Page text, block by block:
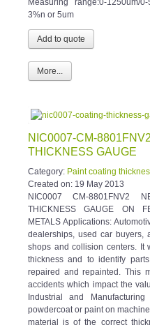
3%n or 5um
More...
THICKNESS GAUGE
Created on:19 May 2013
NIC0007 CM-8801FNV2
THICKNESS GAUGE ON
METALS Applications:
dealerships, used car buyers,
shops and collision centers. It
thickness and to identify
repaired and repainted. This
accidents which impact the
Industrial and
powdercoat or paint on
material is of the correct